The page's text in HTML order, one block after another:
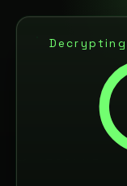
L N L
ARTIFICIAL
& AUGMENTED
AI / AR